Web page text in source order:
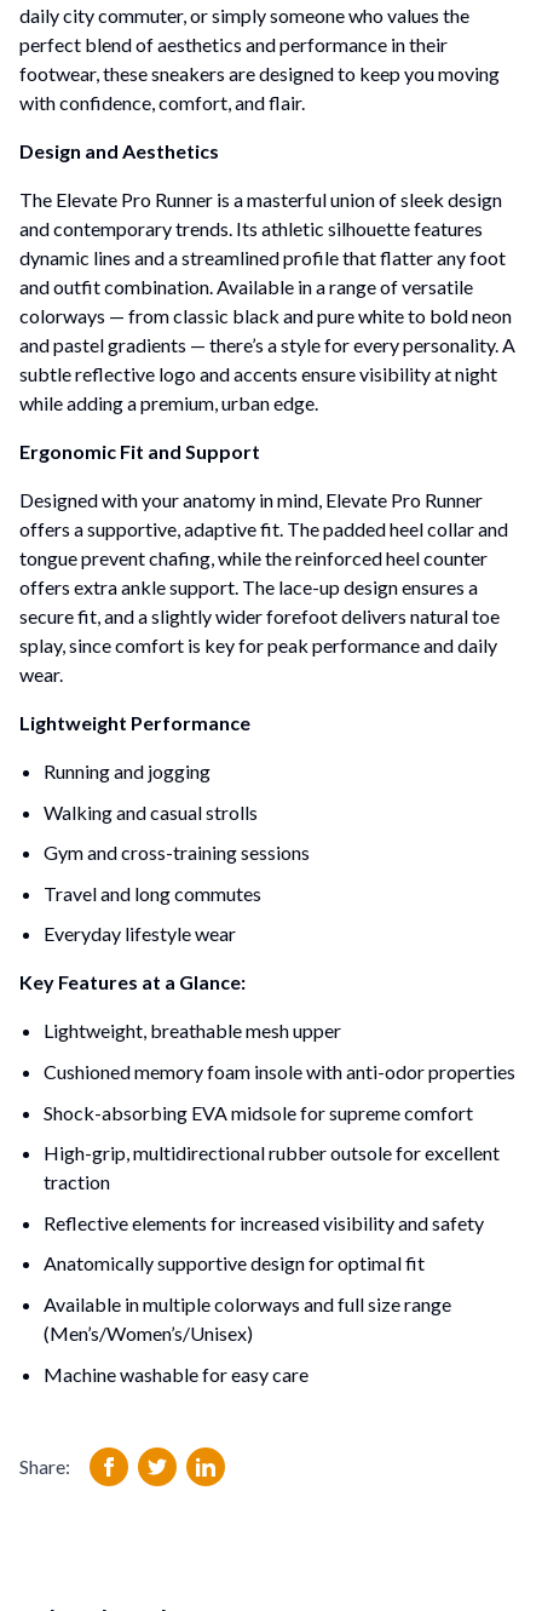
daily city commuter, or simply someone who values the
perfect blend of aesthetics and performance in their
footwear, these sneakers are designed to keep you moving
with confidence, comfort, and flair.
Design and Aesthetics
The Elevate Pro Runner is a masterful union of sleek design
and contemporary trends. Its athletic silhouette features
dynamic lines and a streamlined profile that flatter any foot
and outfit combination. Available in a range of versatile
colorways — from classic black and pure white to bold neon
and pastel gradients — there’s a style for every personality. A
subtle reflective logo and accents ensure visibility at night
while adding a premium, urban edge.
Ergonomic Fit and Support
Designed with your anatomy in mind, Elevate Pro Runner
offers a supportive, adaptive fit. The padded heel collar and
tongue prevent chafing, while the reinforced heel counter
offers extra ankle support. The lace-up design ensures a
secure fit, and a slightly wider forefoot delivers natural toe
splay, since comfort is key for peak performance and daily
wear.
Lightweight Performance
Running and jogging
Walking and casual strolls
Gym and cross-training sessions
Travel and long commutes
Everyday lifestyle wear
Key Features at a Glance:
Lightweight, breathable mesh upper
Cushioned memory foam insole with anti-odor properties
Shock-absorbing EVA midsole for supreme comfort
High-grip, multidirectional rubber outsole for excellent
traction
Reflective elements for increased visibility and safety
Anatomically supportive design for optimal fit
Available in multiple colorways and full size range
(Men’s/Women’s/Unisex)
Machine washable for easy care
Share: